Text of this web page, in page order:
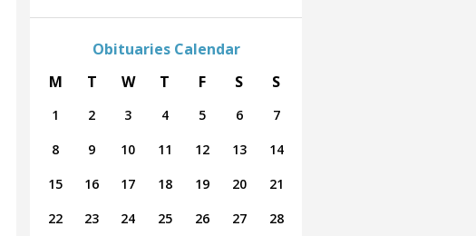
Obituaries Calendar
M
T W T F S S
1 2 3 4 5 6
7
8
9 10 11 12 13
14
15
16 17 18 19 20
21
22
23 24 25 26 27 28